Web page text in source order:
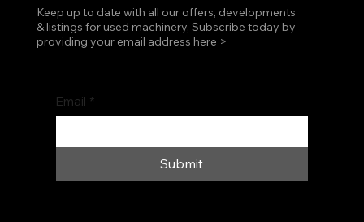
Keep up to date with all our offers, developments
& listings for used machinery, Subscribe today by
providing your email address here >
Email *
Submit